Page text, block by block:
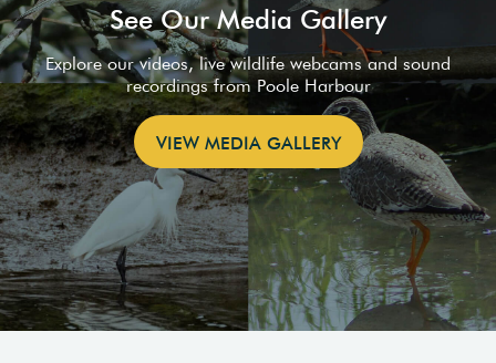
See Our Media Gallery
Explore our videos, live wildlife webcams and sound
recordings from Poole Harbour
VIEW MEDIA GALLERY